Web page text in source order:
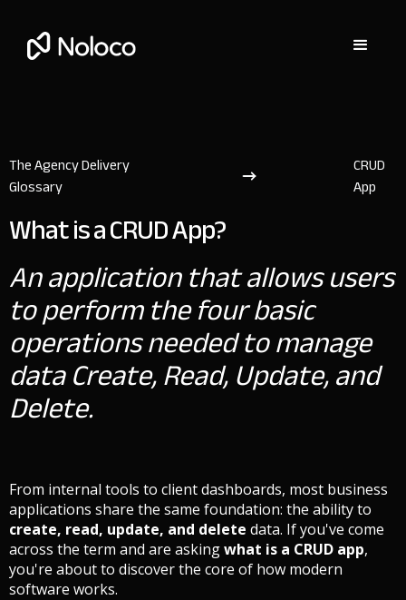
The Agency Delivery
Glossary
CRUD
App
What is a CRUD App?
An application that allows users
to perform the four basic
operations needed to manage
data Create, Read, Update, and
Delete.
From internal tools to client dashboards, most business
applications share the same foundation: the ability to
create, read, update, and delete data. If you've come
across the term and are askingwhat is a CRUD app,
you're about to discover the core of how modern
software works.